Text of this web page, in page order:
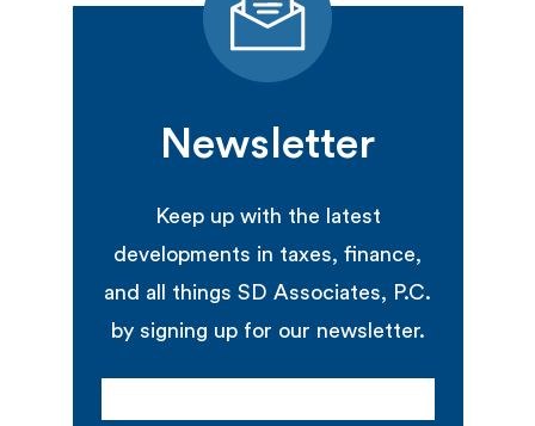
Newsletter
Keep up with the latest
developments in taxes, finance,
and all things SD Associates, P.C.
by signing up for our newsletter.